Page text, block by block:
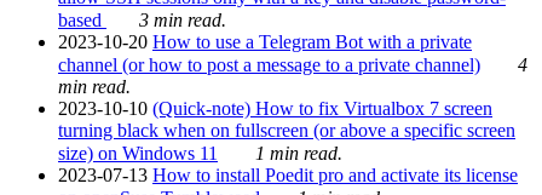
based
3 min read.
2023-10-20 How to use a Telegram Bot with a private
channel (or how to post a message to a private channel)
4
min read.
2023-10-10 (Quick-note) How to fix Virtualbox 7 screen
turning black when on fullscreen (or above a specific screen
size) on Windows 11
1 min read.
2023-07-13 How to install Poedit pro and activate its license